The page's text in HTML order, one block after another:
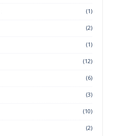
(1)
(2)
(1)
(12)
(6)
(3)
(10)
(2)